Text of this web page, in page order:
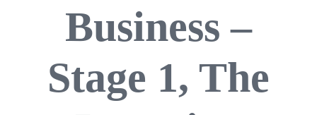
Business –
Stage 1, The